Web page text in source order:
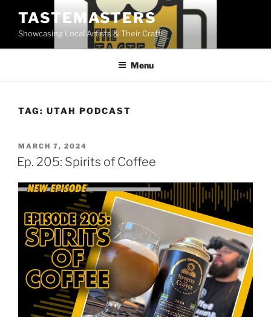
content
TASTEMASTERS
Showcasing Local Artists & Their Craft!
Menu
TAG: UTAH PODCAST
POSTED
ON
MARCH 7, 2024
Ep. 205: Spirits of Coffee